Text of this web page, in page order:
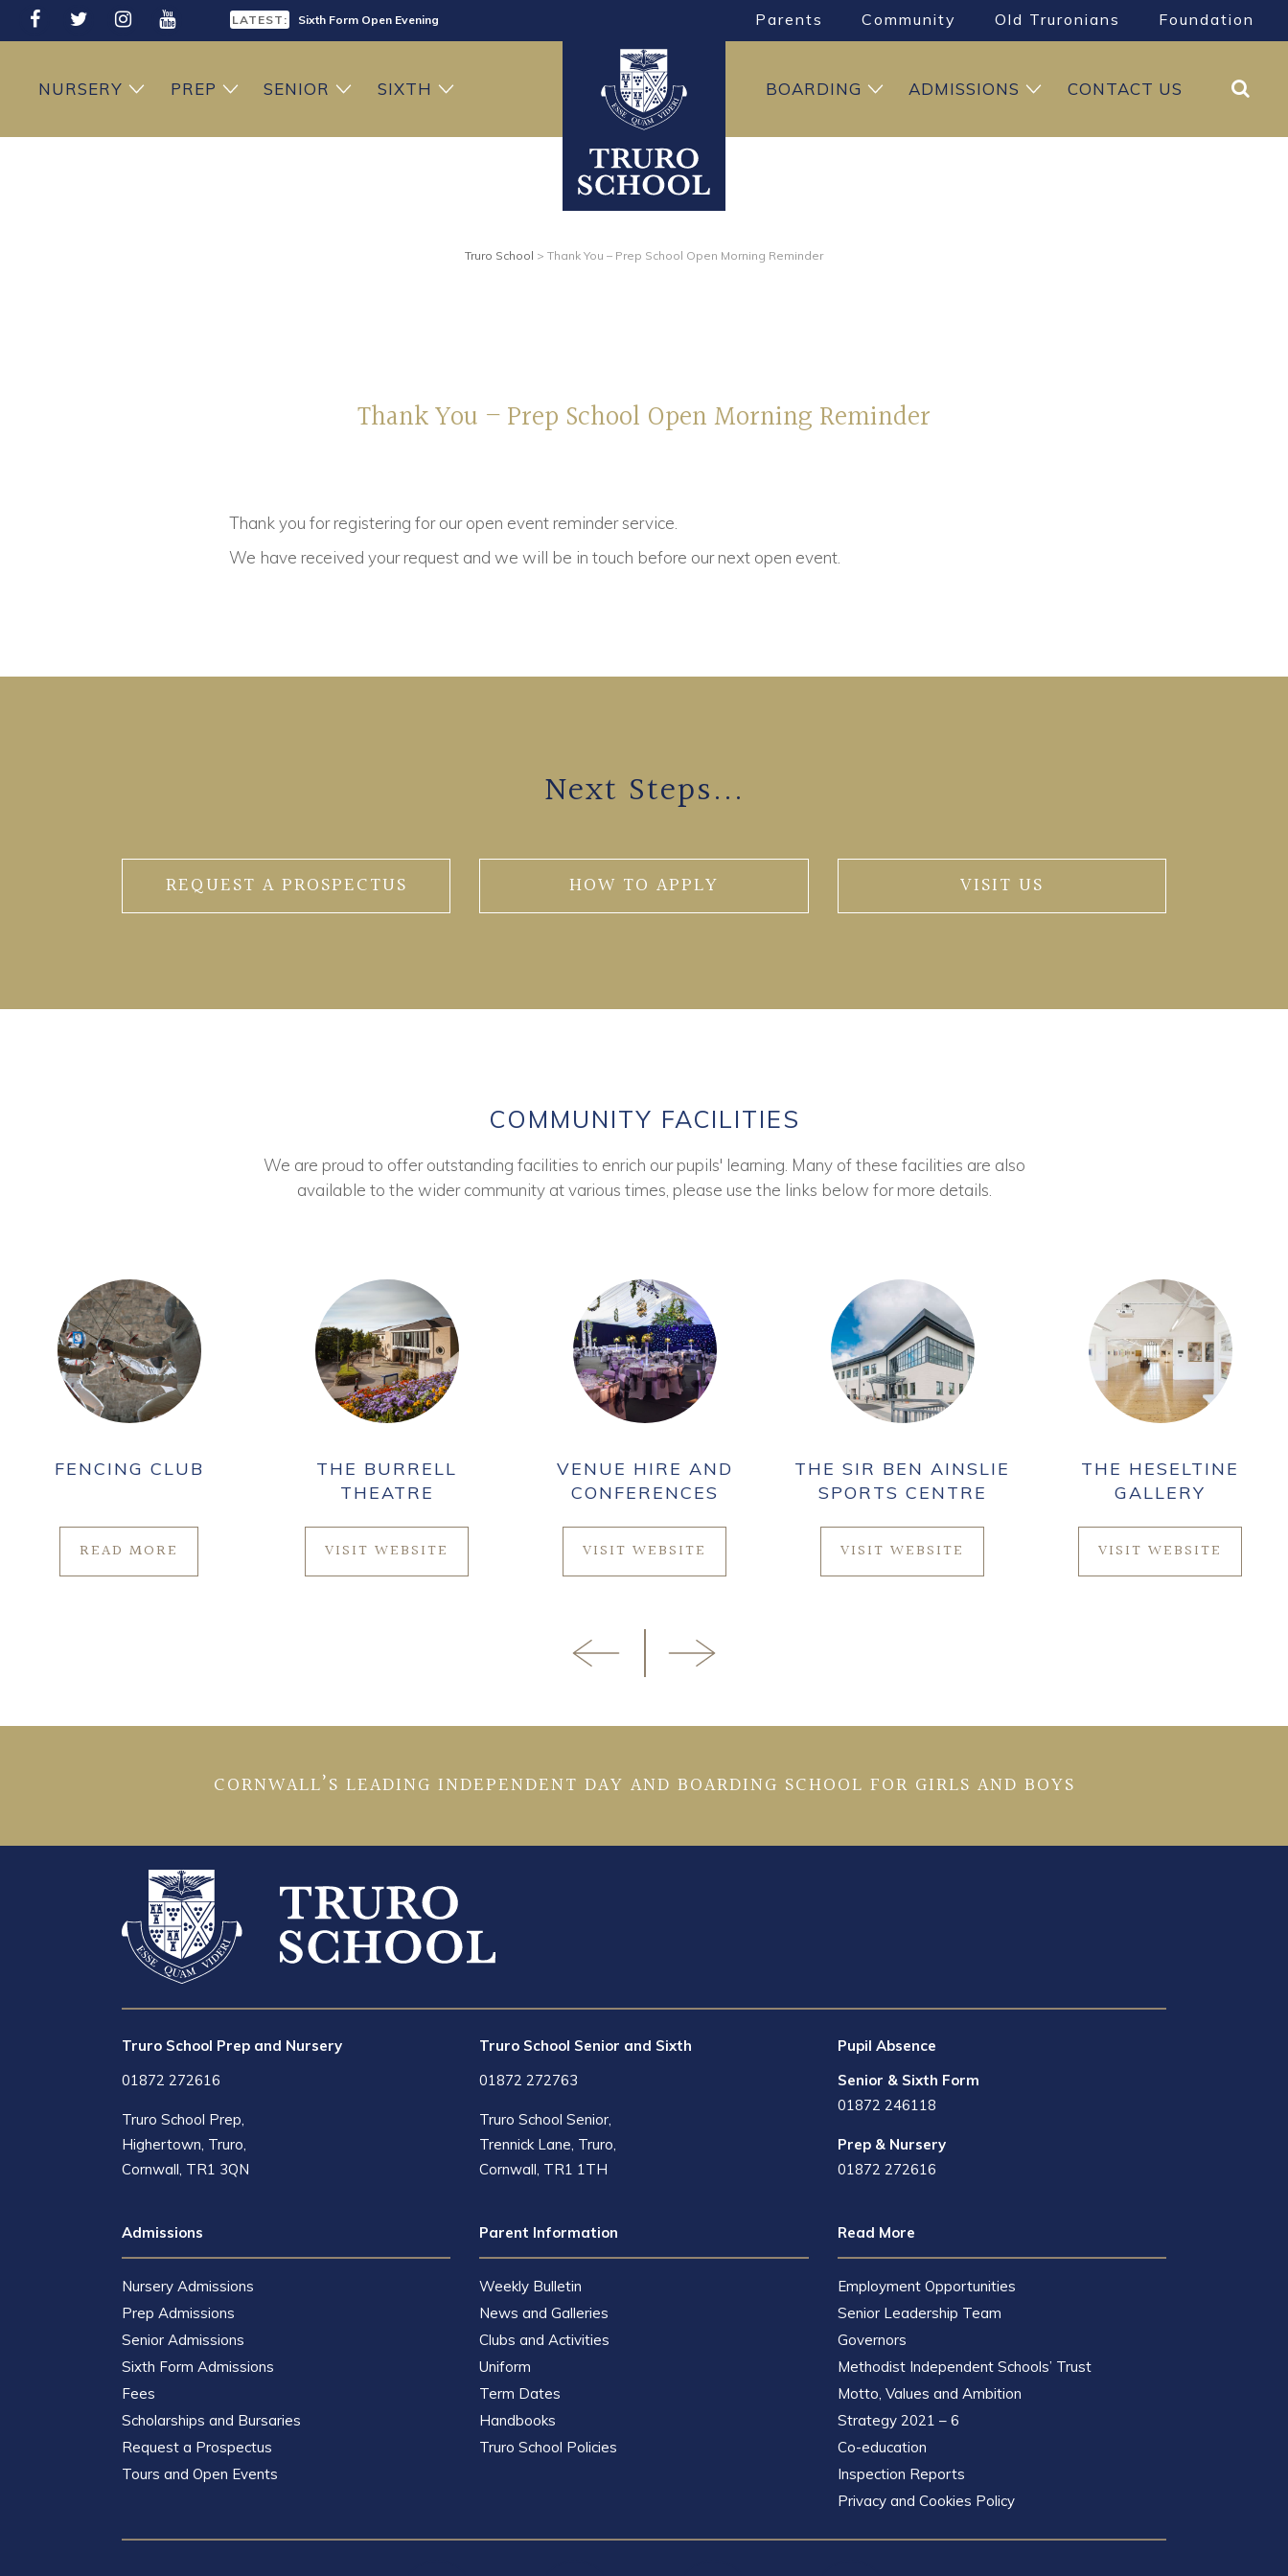
LATEST: Sixth Form Open Evening Parents Community Old Truronians Foundation
NURSERY PREP SENIOR SIXTH CONTACT US
ADMISSIONS
BOARDING Search
Truro School > Thank You – Prep School Open Morning Reminder
Thank You – Prep School Open Morning Reminder
Thank you for registering for our open event reminder service.
We have received your request and we will be in touch before our next open event.
Next Steps...
REQUEST A PROSPECTUS HOW TO APPLY VISIT US
COMMUNITY FACILITIES
We are proud to offer outstanding facilities to enrich our pupils' learning. Many of these facilities are also
available to the wider community at various times, please use the links below for more details.
FENCING CLUB
READ MORE
THE BURRELL
THEATRE
VISIT WEBSITE
VENUE HIRE AND
CONFERENCES
VISIT WEBSITE
THE SIR BEN AINSLIE
SPORTS CENTRE
VISIT WEBSITE
THE HESELTINE
GALLERY
VISIT WEBSITE
CORNWALL’S LEADING INDEPENDENT DAY AND BOARDING SCHOOL FOR GIRLS AND BOYS
Truro School Prep and Nursery
01872 272616
Truro School Prep,
Highertown, Truro,
Cornwall, TR1 3QN
Truro School Senior and Sixth
01872 272763
Truro School Senior,
Trennick Lane, Truro,
Cornwall, TR1 1TH
Pupil Absence
Senior & Sixth Form
01872 246118
Prep & Nursery
01872 272616
Admissions
Nursery Admissions
Prep Admissions
Senior Admissions
Sixth Form Admissions
Fees
Scholarships and Bursaries
Request a Prospectus
Tours and Open Events
Parent Information
Weekly Bulletin
News and Galleries
Clubs and Activities
Uniform
Term Dates
Handbooks
Truro School Policies
Read More
Employment Opportunities
Senior Leadership Team
Governors
Methodist Independent Schools’ Trust
Motto, Values and Ambition
Strategy 2021 – 6
Co-education
Inspection Reports
Privacy and Cookies Policy